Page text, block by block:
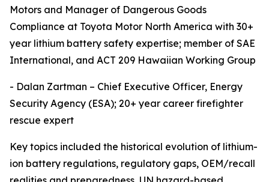
Motors and Manager of Dangerous Goods
Compliance at Toyota Motor North America with 30+
year lithium battery safety expertise; member of SAE
International, and ACT 209 Hawaiian Working Group
- Dalan Zartman – Chief Executive Officer, Energy
Security Agency (ESA); 20+ year career firefighter
rescue expert
Key topics included the historical evolution of lithium-
ion battery regulations, regulatory gaps, OEM/recall